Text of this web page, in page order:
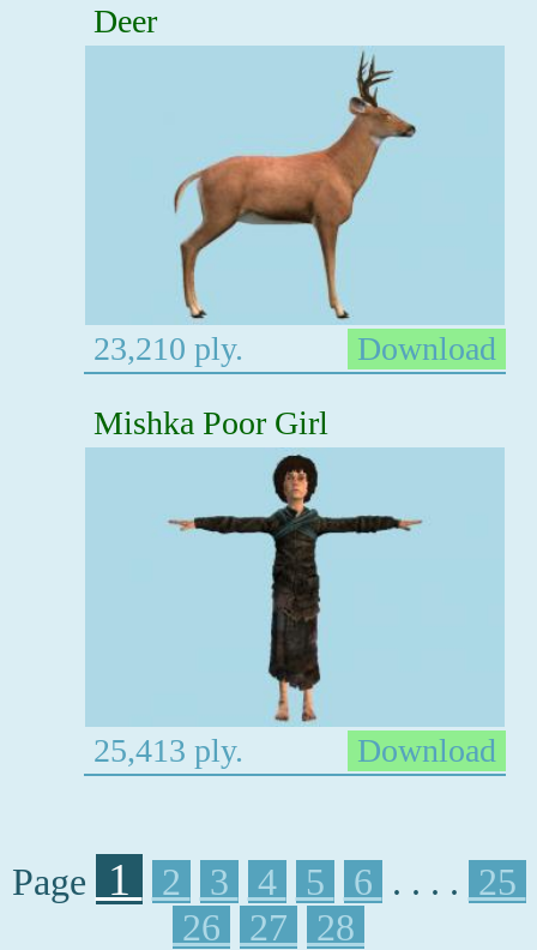
Deer
23,210 ply.
Download
Mishka Poor Girl
25,413 ply. Download
Page 1 2 3 4 5 6 . . . . 25
26
27 28